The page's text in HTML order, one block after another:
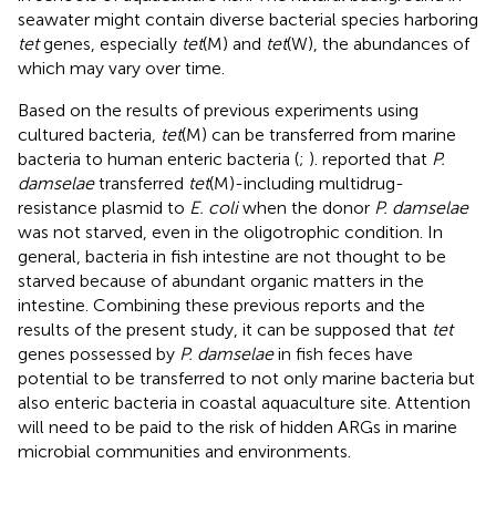
seawater might contain diverse bacterial species harboring
tetgenes, especially tet(M) and tet(W), the abundances of
which may vary over time.
Based on the results of previous experiments using
cultured bacteria, tet(M) can be transferred from marine
bacteria to human enteric bacteria (; ). reported that P.
damselaetransferred tet(M)-including multidrug-
resistance plasmid to E. coliwhen the donor P. damselae
was not starved, even in the oligotrophic condition. In
general, bacteria in fish intestine are not thought to be
starved because of abundant organic matters in the
intestine. Combining these previous reports and the
results of the present study, it can be supposed that tet
genes possessed by P. damselaein fish feces have
potential to be transferred to not only marine bacteria but
also enteric bacteria in coastal aquaculture site. Attention
will need to be paid to the risk of hidden ARGs in marine
microbial communities and environments.